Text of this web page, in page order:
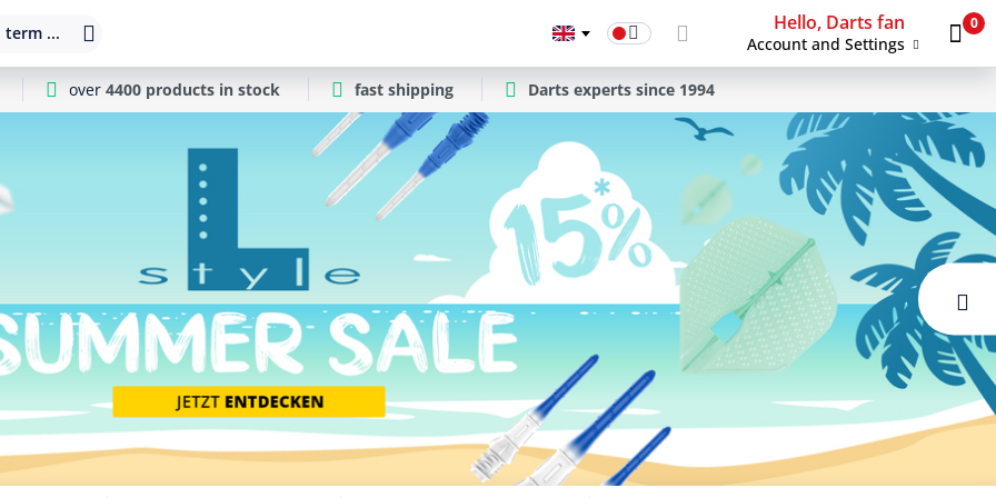
term ... Hello, Darts fan
Account and Settings
0
over 4400 products in stock fast shipping Darts experts since 1994